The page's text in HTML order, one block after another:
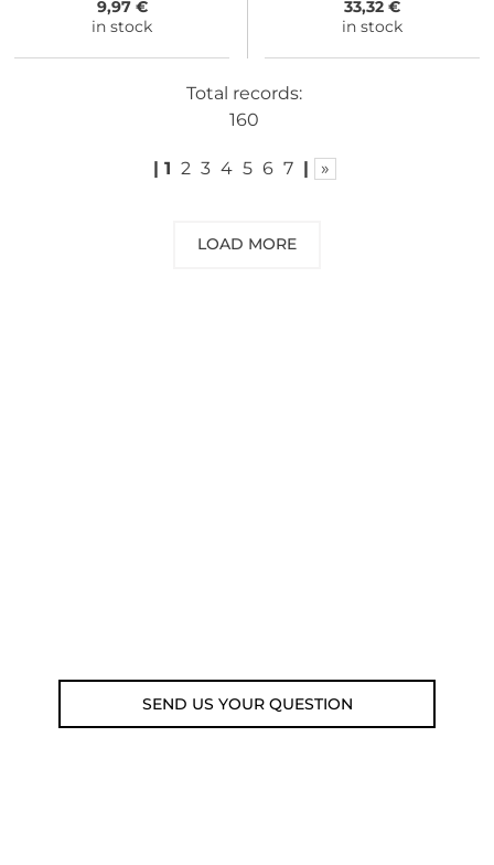
SEND US YOUR QUESTION
9,97 €
in stock
33,32 €
in stock
LOAD MORE
Total records:
160
| 1 2 3 4 5 6 7 | »